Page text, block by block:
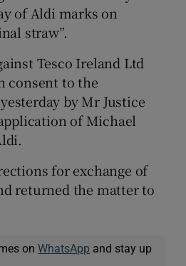
of Aldi marks on
straw”.
Tesco Ireland Ltd
consent to the
by Mr Justice
of Michael
for exchange of
returned the matter to
onWhatsApp and stay up